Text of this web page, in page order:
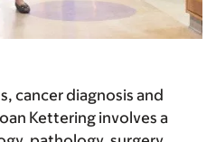
cancer diagnosis and
Kettering involves a